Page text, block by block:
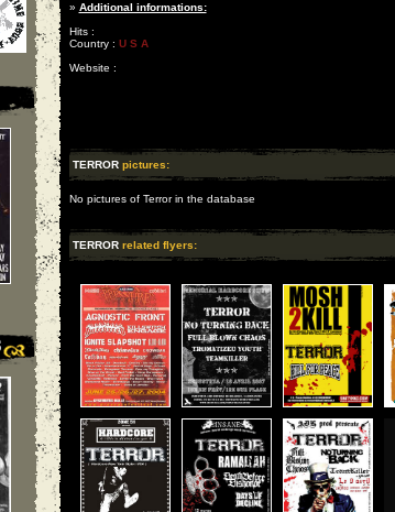
» Additional informations:
Hits :
Country : U S A
Website :
TERROR pictures:
No pictures of Terror in the database
TERROR related flyers: